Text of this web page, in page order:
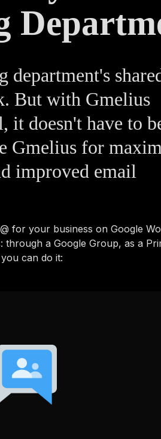
department's
But with Gmelius
it doesn't have to
Gmelius for
improved email
for your business on Google
through a Google Group, as a
can do it: